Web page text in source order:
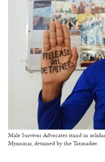
Male Survivor Advocates stand in
Myanmar, detained by the Tatmadaw.